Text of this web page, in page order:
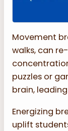
Movement
walks, can
puzzles or
brain,
Energizing
uplift